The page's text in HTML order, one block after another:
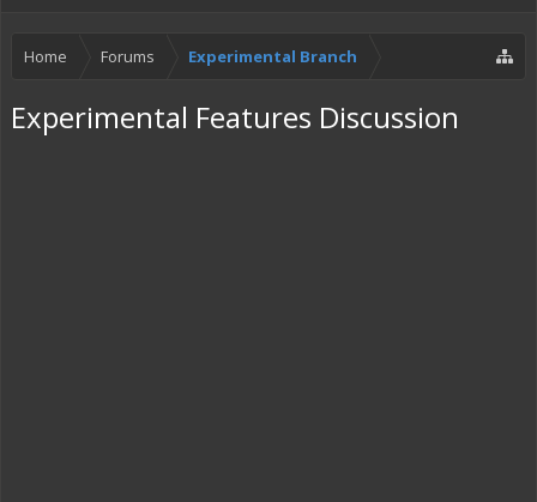
Home Forums Experimental Branch
Experimental Features Discussion